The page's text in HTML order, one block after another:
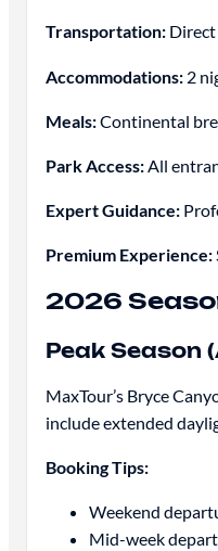
Transportation:Direct
Accommodations:2
Meals:Continental
Park Access:All
Expert Guidance:
Premium Experience:
2026
Peak Season
MaxTour’s Bryce
include extended
Booking Tips:
Weekend
Mid-week